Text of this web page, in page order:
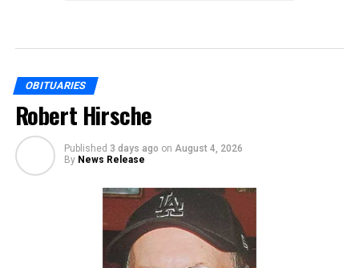
OBITUARIES
Robert Hirsche
Published 3 days ago on August 4, 2026
By News Release